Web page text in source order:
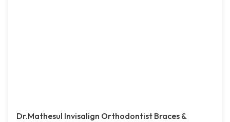
Dr.Mathesul Invisalign Orthodontist Braces &